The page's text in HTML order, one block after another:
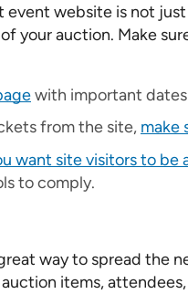
event website is not
your auction. Make
with important
from the site, make
want site visitors to be
to comply.
way to spread the
items,